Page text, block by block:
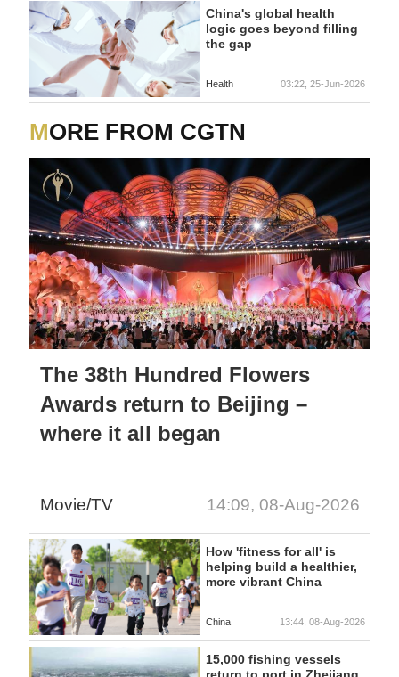
China's global health
logic goes beyond filling
the gap
Health 03:22, 25-Jun-2026
MORE FROM CGTN
The 38th Hundred Flowers
Awards return to Beijing –
where it all began
Movie/TV 14:09, 08-Aug-2026
How 'fitness for all' is
helping build a healthier,
more vibrant China
China 13:44, 08-Aug-2026
15,000 fishing vessels
return to port in Zhejiang